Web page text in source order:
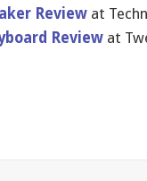
Reviewat
Reviewat